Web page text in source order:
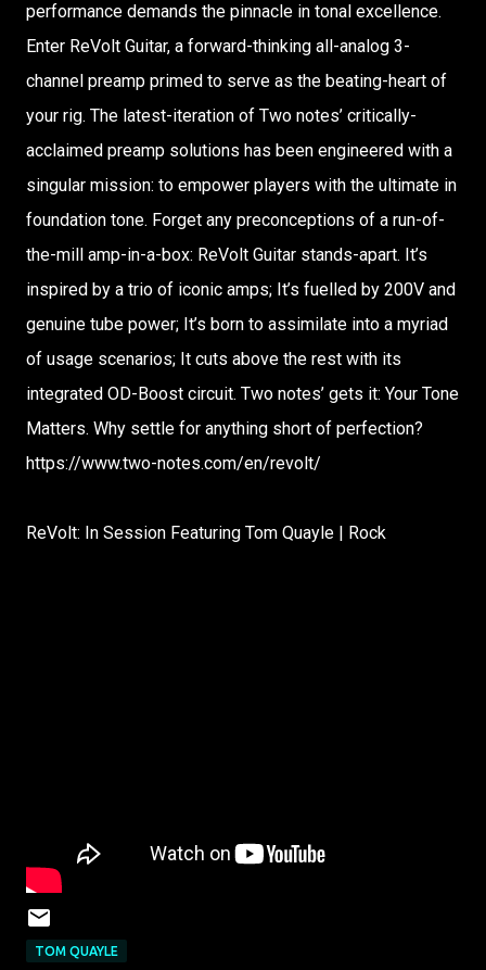
performance demands the pinnacle in tonal excellence.
Enter ReVolt Guitar, a forward-thinking all-analog 3-
channel preamp primed to serve as the beating-heart of
your rig. The latest-iteration of Two notes’ critically-
acclaimed preamp solutions has been engineered with a
singular mission: to empower players with the ultimate in
foundation tone. Forget any preconceptions of a run-of-
the-mill amp-in-a-box: ReVolt Guitar stands-apart. It’s
inspired by a trio of iconic amps; It’s fuelled by 200V and
genuine tube power; It’s born to assimilate into a myriad
of usage scenarios; It cuts above the rest with its
integrated OD-Boost circuit. Two notes’ gets it: Your Tone
Matters. Why settle for anything short of perfection?
https://www.two-notes.com/en/revolt/
ReVolt: In Session Featuring Tom Quayle | Rock
TOM QUAYLE